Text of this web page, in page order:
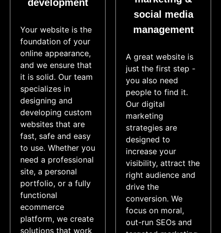
development
Your website is the
foundation of your
online appearance,
and we ensure that
it is solid. Our team
specializes in
designing and
developing custom
websites that are
fast, safe and easy
to use. Whether you
need a professional
site, a personal
portfolio, or a fully
functional
ecommerce
platform, we create
solutions that work
social media
management
A great website is
just the first step -
you also need
people to find it.
Our digital
marketing
strategies are
designed to
increase your
visibility, attract the
right audience and
drive the
conversion. We
focus on moral,
out-run SEOs and